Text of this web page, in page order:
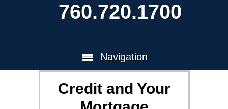
760.720.1700
Navigation
Credit and Your